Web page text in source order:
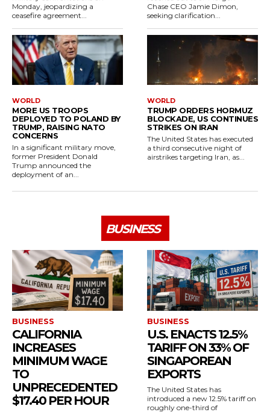
Monday, jeopardizing a
ceasefire agreement...
Chase CEO Jamie Dimon,
seeking clarification...
WORLD
MORE US TROOPS
DEPLOYED TO POLAND BY
TRUMP, RAISING NATO
CONCERNS
In a significant military move,
former President Donald
Trump announced the
deployment of an...
WORLD
TRUMP ORDERS HORMUZ
BLOCKADE, US CONTINUES
STRIKES ON IRAN
The United States has executed
a third consecutive night of
airstrikes targeting Iran, as...
BUSINESS
BUSINESS
CALIFORNIA
INCREASES
MINIMUM WAGE
TO
UNPRECEDENTED
$17.40 PER HOUR
BUSINESS
U.S. ENACTS 12.5%
TARIFF ON 33% OF
SINGAPOREAN
EXPORTS
The United States has
introduced a new 12.5% tariff on
roughly one-third of